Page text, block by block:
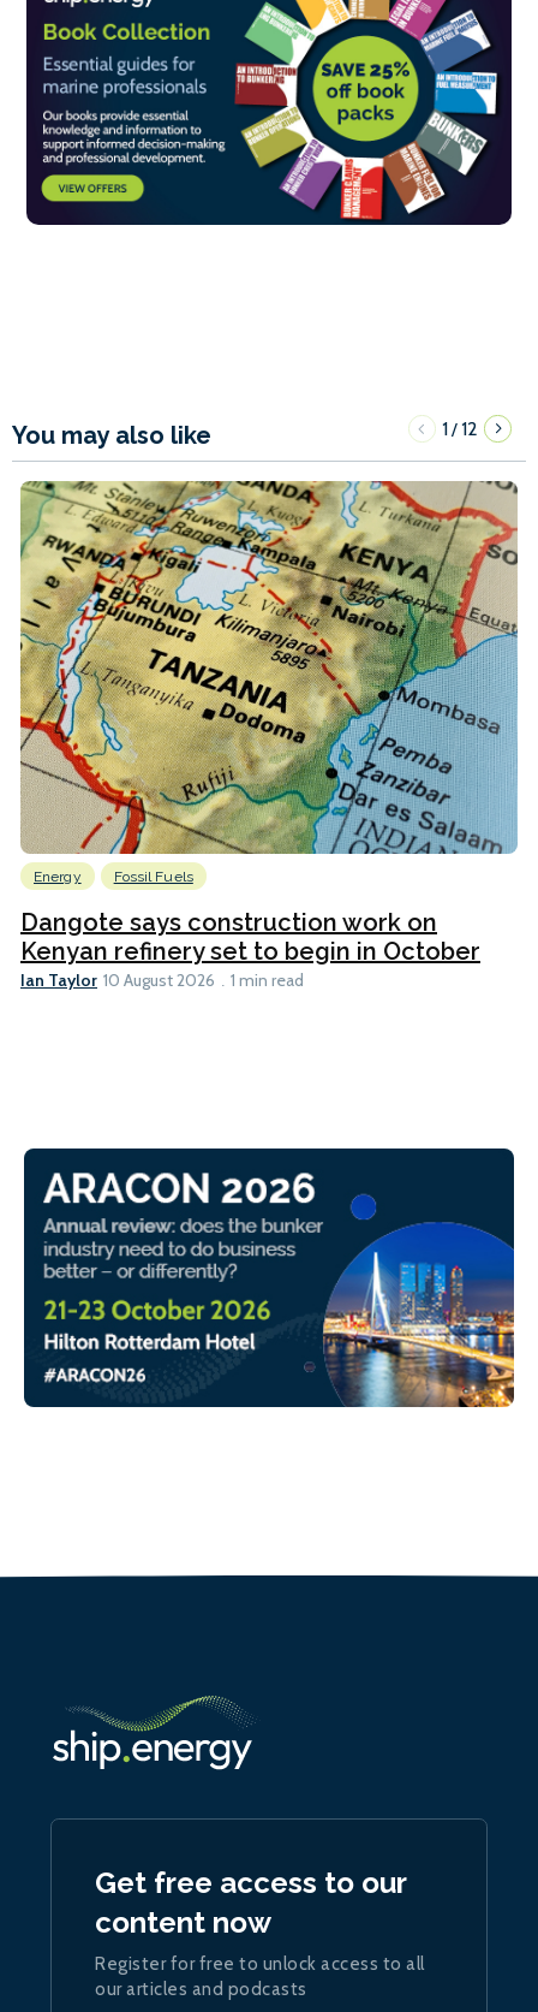
You may also like 1/12
Energy Fossil Fuels
Dangote says construction work on
Kenyan refinery set to begin in October
Ian Taylor 10 August 2026 1 min read
Get free access to our
content now
Register for free to unlock access to all
our articles and podcasts